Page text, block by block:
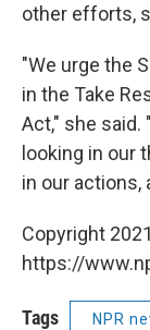
other efforts,
"We urge the
in the Take
Act," she said.
looking in our
in our actions,
Copyright
https://
Tags NPR